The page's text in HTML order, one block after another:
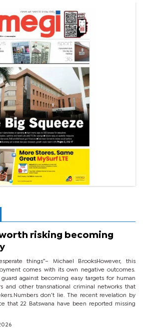
risking becoming
things”– Michael BrooksHowever, this
comes with its own negative outcomes.
guard against becoming easy targets for human
and other transnational criminal networks that
don’t lie. The recent revelation by
that 22 Batswana have been reported missing